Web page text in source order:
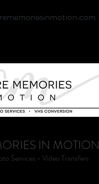
IN MOTION
Services - Video Transfers